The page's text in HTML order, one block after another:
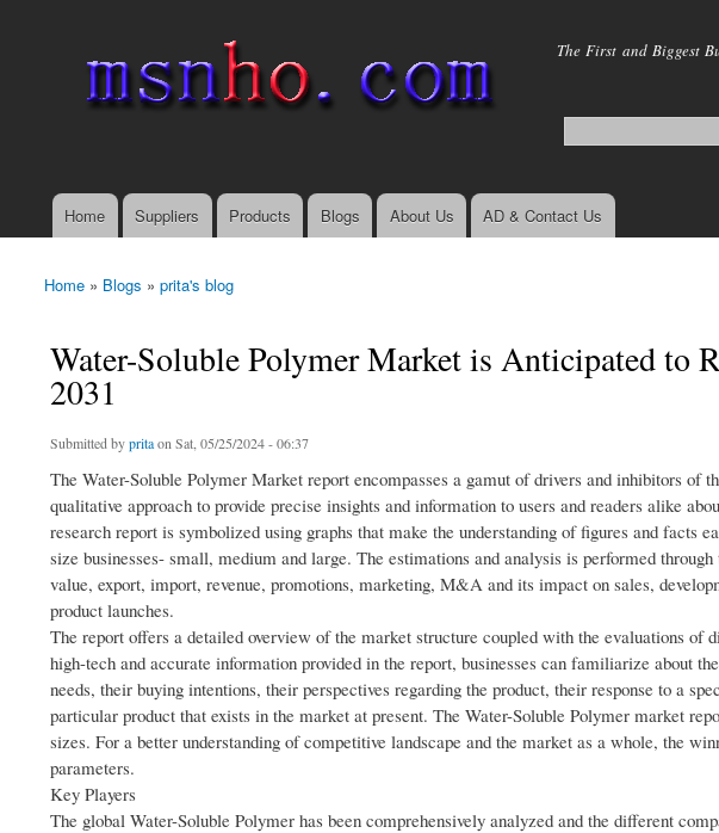
The First and Biggest
Main menu
Home Suppliers Products Blogs About Us AD & Contact Us
You are here
Home » Blogs » prita's blog
Water-Soluble Polymer Market is Anticipated to
2031
Submitted bypritaon Sat, 05/25/2024 - 06:37
The Water-Soluble Polymer Market report encompasses a gamut of drivers and inhibitors of
qualitative approach to provide precise insights and information to users and readers alike
research report is symbolized using graphs that make the understanding of figures and facts
size businesses- small, medium and large. The estimations and analysis is performed
value, export, import, revenue, promotions, marketing, M&A and its impact on sales,
product launches.
The report offers a detailed overview of the market structure coupled with the evaluations of
high-tech and accurate information provided in the report, businesses can familiarize about
needs, their buying intentions, their perspectives regarding the product, their response to a
particular product that exists in the market at present. The Water-Soluble Polymer market
sizes. For a better understanding of competitive landscape and the market as a whole, the
parameters.
Key Players
The global Water-Soluble Polymer has been comprehensively analyzed and the different